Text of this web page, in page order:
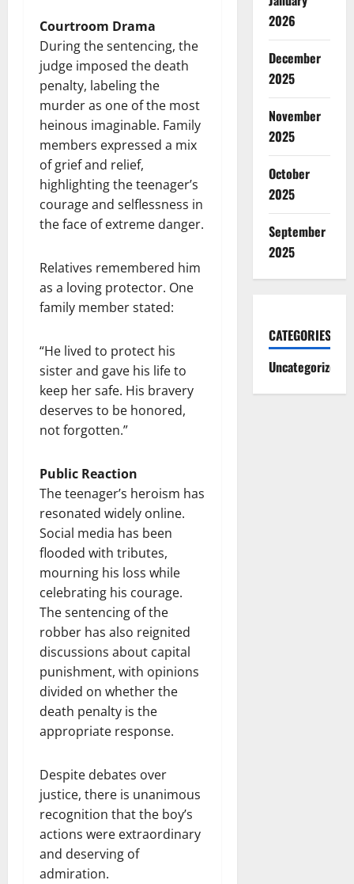
Courtroom Drama
During the sentencing, the
judge imposed the death
penalty, labeling the
murder as one of the most
heinous imaginable. Family
members expressed a mix
of grief and relief,
highlighting the teenager’s
courage and selflessness in
the face of extreme danger.
Relatives remembered him
as a loving protector. One
family member stated:
“He lived to protect his
sister and gave his life to
keep her safe. His bravery
deserves to be honored,
not forgotten.”
Public Reaction
The teenager’s heroism has
resonated widely online.
Social media has been
flooded with tributes,
mourning his loss while
celebrating his courage.
The sentencing of the
robber has also reignited
discussions about capital
punishment, with opinions
divided on whether the
death penalty is the
appropriate response.
Despite debates over
justice, there is unanimous
recognition that the boy’s
actions were extraordinary
and deserving of
admiration.
2026
December
2025
November
2025
October
2025
September
2025
CATEGORIES
Uncategorized